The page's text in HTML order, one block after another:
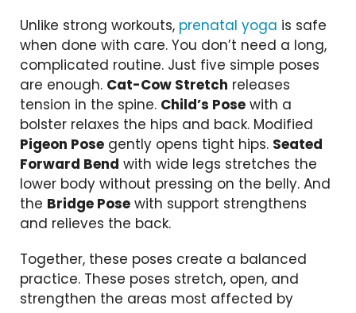
Unlike strong workouts, prenatal yoga is safe
when done with care. You don’t need a long,
complicated routine. Just five simple poses
are enough. Cat-Cow Stretch releases
tension in the spine. Child’s Pose with a
bolster relaxes the hips and back. Modified
Pigeon Pose gently opens tight hips. Seated
Forward Bend with wide legs stretches the
lower body without pressing on the belly. And
the Bridge Pose with support strengthens
and relieves the back.
Together, these poses create a balanced
practice. These poses stretch, open, and
strengthen the areas most affected by